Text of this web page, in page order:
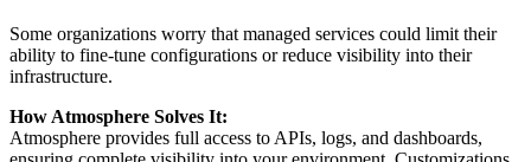
Some organizations worry that managed services could limit their
ability to fine-tune configurations or reduce visibility into their
infrastructure.
How Atmosphere Solves It:
Atmosphere provides full access to APIs, logs, and dashboards,